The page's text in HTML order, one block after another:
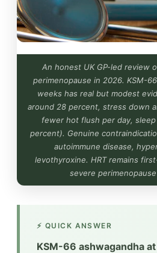
An honest UK GP-led review
perimenopause in 2026. KSM-
weeks has real but modest
around 28 percent, stress down
fewer hot flush per day,
percent). Genuine
autoimmune disease,
levothyroxine. HRT remains
severe
⚡ QUICK ANSWER
KSM-66 ashwagandha